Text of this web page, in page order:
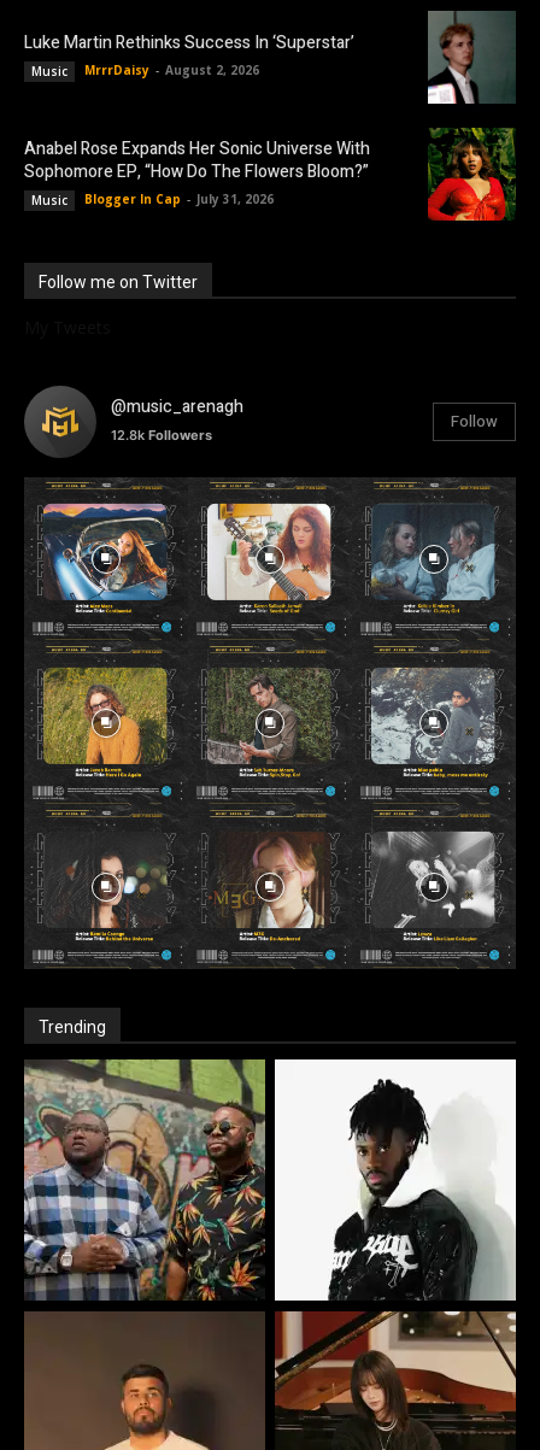
Luke Martin Rethinks Success In ‘Superstar’
Music MrrrDaisy - August 2, 2026
Anabel Rose Expands Her Sonic Universe With
Sophomore EP, “How Do The Flowers Bloom?”
Music Blogger In Cap - July 31, 2026
Follow me on Twitter
@music_arenagh
12.8k Followers
Follow
Trending